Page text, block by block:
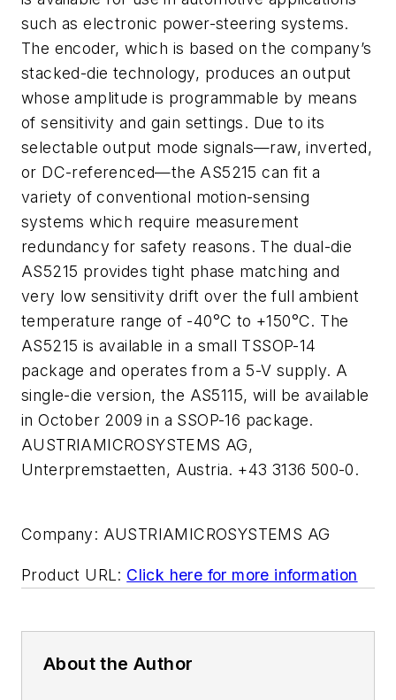
such as electronic power-steering systems.
The encoder, which is based on the company’s
stacked-die technology, produces an output
whose amplitude is programmable by means
of sensitivity and gain settings. Due to its
selectable output mode signals—raw, inverted,
or DC-referenced—the AS5215 can fit a
variety of conventional motion-sensing
systems which require measurement
redundancy for safety reasons. The dual-die
AS5215 provides tight phase matching and
very low sensitivity drift over the full ambient
temperature range of -40°C to +150°C. The
AS5215 is available in a small TSSOP-14
package and operates from a 5-V supply. A
single-die version, the AS5115, will be available
in October 2009 in a SSOP-16 package.
AUSTRIAMICROSYSTEMS AG,
Unterpremstaetten, Austria. +43 3136 500-0.
Company: AUSTRIAMICROSYSTEMS AG
Product URL: Click here for more information
About the Author